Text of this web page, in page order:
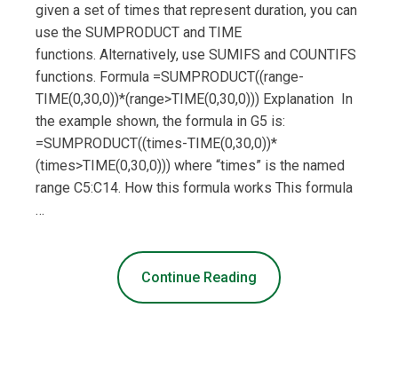
given a set of times that represent duration, you can
use the SUMPRODUCT and TIME
functions. Alternatively, use SUMIFS and COUNTIFS
functions. Formula =SUMPRODUCT((range-
TIME(0,30,0))*(range>TIME(0,30,0))) Explanation In
the example shown, the formula in G5 is:
=SUMPRODUCT((times-TIME(0,30,0))*
(times>TIME(0,30,0))) where “times” is the named
range C5:C14. How this formula works This formula
…
Continue Reading